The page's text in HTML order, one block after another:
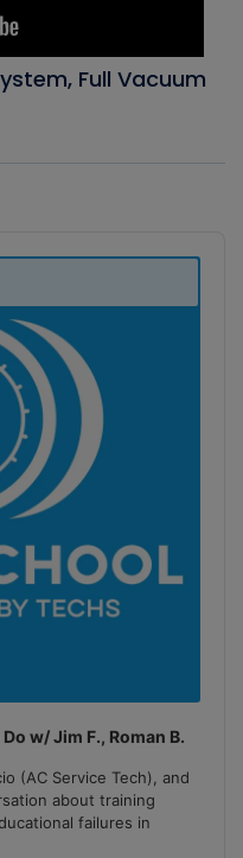
Full Vacuum
w/ Jim F., Roman B.
(AC Service Tech), and
about training
failures in